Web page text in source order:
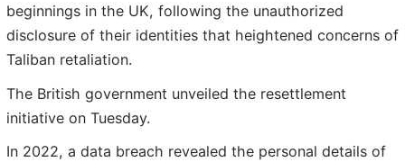
beginnings in the UK, following the unauthorized
disclosure of their identities that heightened concerns of
Taliban retaliation.
The British government unveiled the resettlement
initiative on Tuesday.
In 2022, a data breach revealed the personal details of